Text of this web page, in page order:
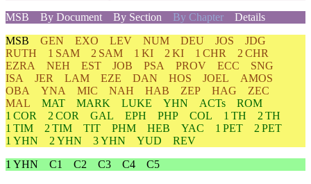
MSB
By Document By Section By Chapter Details
MSB GEN EXO LEV NUM DEU JOS
JDG
RUTH
1 SAM 2 SAM 1 KI 2 KI 1 CHR
2 CHR
EZRA
NEH EST JOB PSA PROV ECC
SNG
ISA
JER LAM EZE DAN HOS JOEL
AMOS
OBA
YNA MIC NAH HAB ZEP HAG
ZEC
MAL
MAT MARK LUKE YHN ACTs
ROM
1 COR
2 COR GAL EPH PHP COL 1 TH
2 TH
1 TIM
2 TIM TIT PHM HEB YAC 1 PET
2 PET
1 YHN
2 YHN 3 YHN YUD
REV
1 YHN
C1 C2 C3 C4 C5